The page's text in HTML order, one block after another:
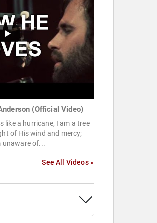
(Official Video)
like a hurricane, I am a tree
of His wind and mercy;
unaware of...
See All Videos »